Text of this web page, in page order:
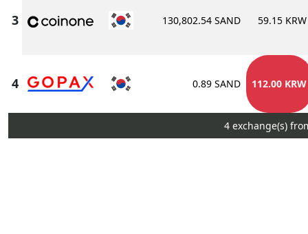
130,802.54 SAND 59.15 KRW
0.89 SAND 112.00 KRW
4 exchange(s)